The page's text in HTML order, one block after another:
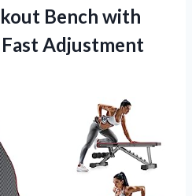
Bench with
Adjustment